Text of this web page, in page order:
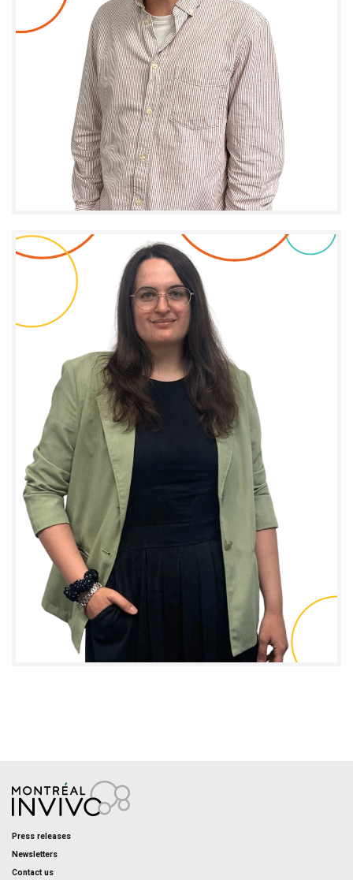
Joffrey Clément
CHARGÉ DE PROJET I.M.P.A.C.T. - DÉVELOPPEMENT
D'AFFAIRES ET COMMUNICATION
Caroline Tremblay
I.M.P.A.C.T. PROJECT MANAGER - TRAINING AND
CONTENT
Press releases
Newsletters
Contact us